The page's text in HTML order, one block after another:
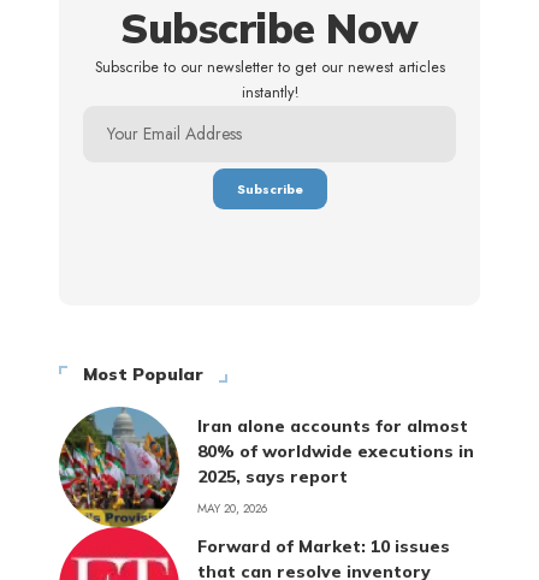
Subscribe Now
Subscribe to our newsletter to get our newest articles
instantly!
Most Popular
Iran alone accounts for almost
80% of worldwide executions in
2025, says report
MAY 20, 2026
Forward of Market: 10 issues
that can resolve inventory